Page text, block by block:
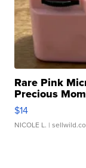
Rare Pink
Precious
$14
NICOLE L. |